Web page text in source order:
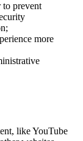
to prevent
more
like YouTube